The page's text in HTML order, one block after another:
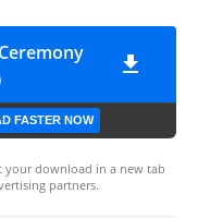
FASTER NOW
download in a new tab
partners.